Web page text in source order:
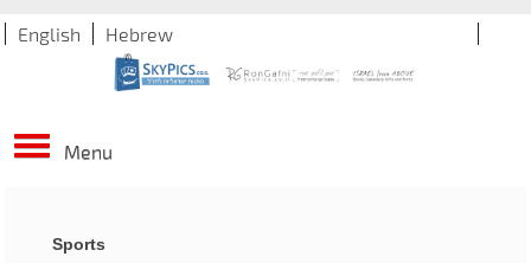
Hebrew
English
Menu
Sports